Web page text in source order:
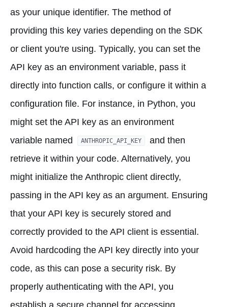
as your unique identifier. The method of
providing this key varies depending on the SDK
or client you're using. Typically, you can set the
API key as an environment variable, pass it
directly into function calls, or configure it within a
configuration file. For instance, in Python, you
might set the API key as an environment
variable named
ANTHROPIC_API_KEY
and then
retrieve it within your code. Alternatively, you
might initialize the Anthropic client directly,
passing in the API key as an argument. Ensuring
that your API key is securely stored and
correctly provided to the API client is essential.
Avoid hardcoding the API key directly into your
code, as this can pose a security risk. By
properly authenticating with the API, you
establish a secure channel for accessing